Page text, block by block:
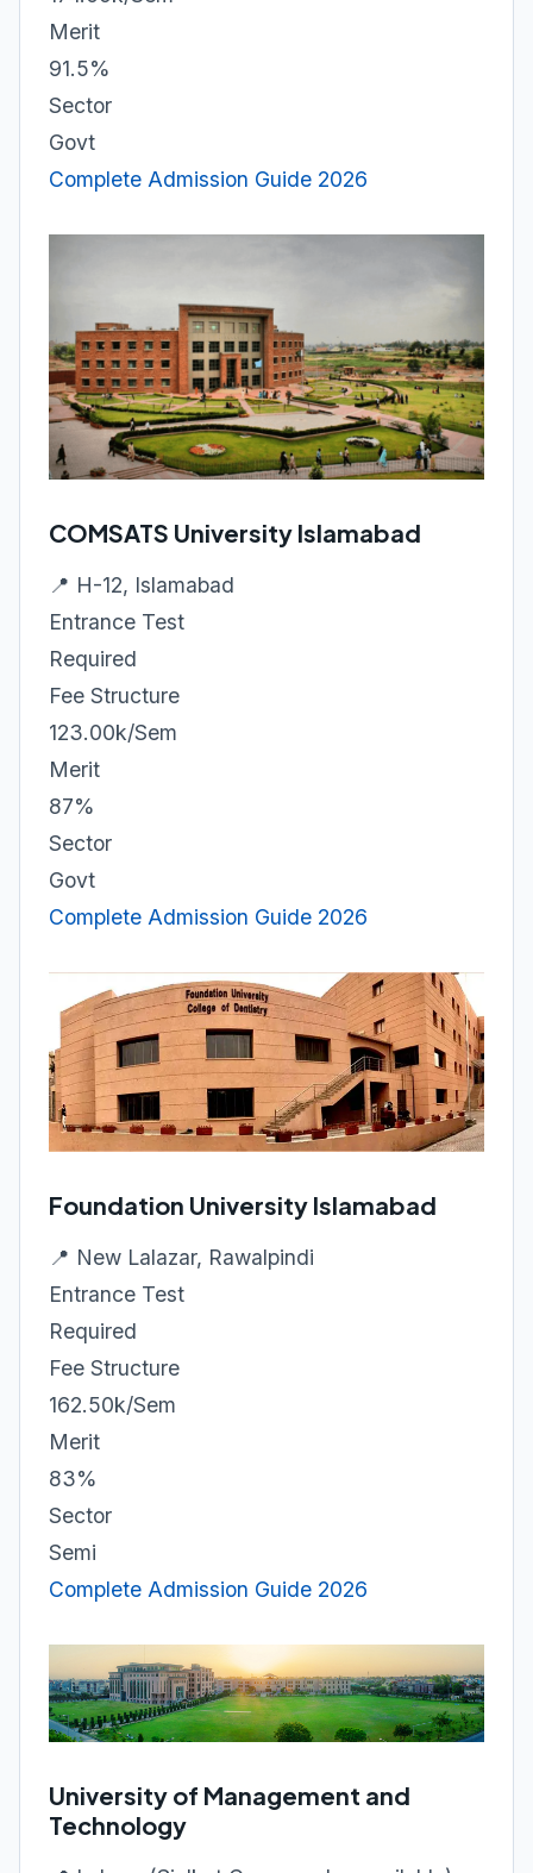
Merit
91.5%
Sector
Govt
Complete Admission Guide 2026
COMSATS University Islamabad
📍 H-12, Islamabad
Entrance Test
Required
Fee Structure
123.00k/Sem
Merit
87%
Sector
Govt
Complete Admission Guide 2026
Foundation University Islamabad
📍 New Lalazar, Rawalpindi
Entrance Test
Required
Fee Structure
162.50k/Sem
Merit
83%
Sector
Semi
Complete Admission Guide 2026
University of Management and
Technology